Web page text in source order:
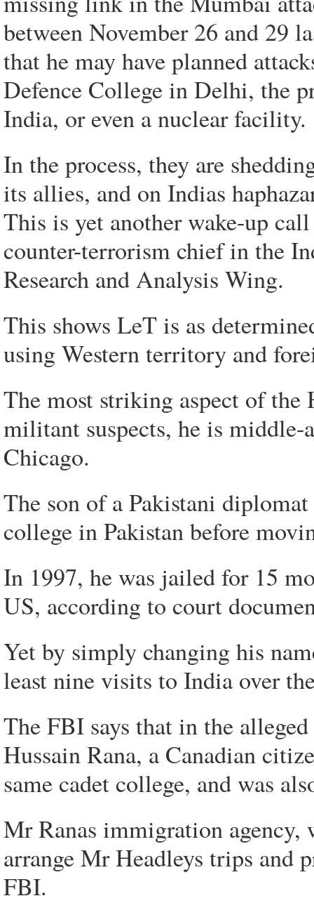
between November 26 and 29
that he may have planned
Defence College in Delhi, the
India, or even a nuclear facility.
In the process, they are
its allies, and on Indias
This is yet another wake-up
counter-terrorism chief in the
Research and Analysis Wing.
This shows LeT is as
using Western territory and
The most striking aspect of
militant suspects, he is middle-
Chicago.
The son of a Pakistani
college in Pakistan before
In 1997, he was jailed for 15
US, according to court
Yet by simply changing his
least nine visits to India over
The FBI says that in the
Hussain Rana, a Canadian
same cadet college, and was
Mr Ranas immigration agency,
arrange Mr Headleys trips and
FBI.